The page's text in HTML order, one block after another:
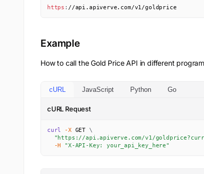
https : //api.apiverve.com/v1/goldprice
Example
How to call theGold PriceAPI in different
cURL JavaScript Python Go
cURL Request
curl -X GET \
"https://api.apiverve.com/v1/
-H
"X-API-Key: your_api_key_here"